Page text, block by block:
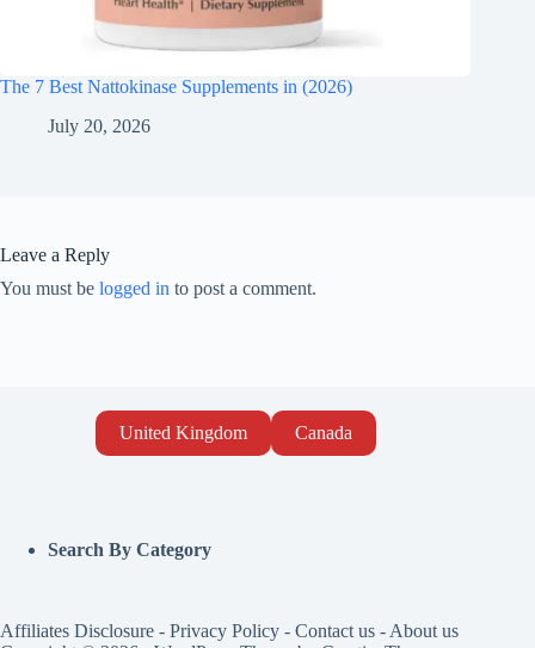
The 7 Best Nattokinase Supplements in (2026)
July 20, 2026
Leave a Reply
You must be logged in to post a comment.
United Kingdom Canada
Search By Category
Affiliates Disclosure - Privacy Policy - Contact us - About us